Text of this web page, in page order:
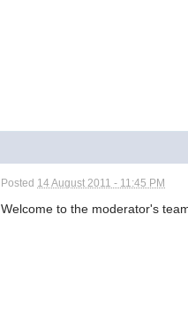
Posted 14 August 2011 - 11:45 PM
Welcome to the moderator's